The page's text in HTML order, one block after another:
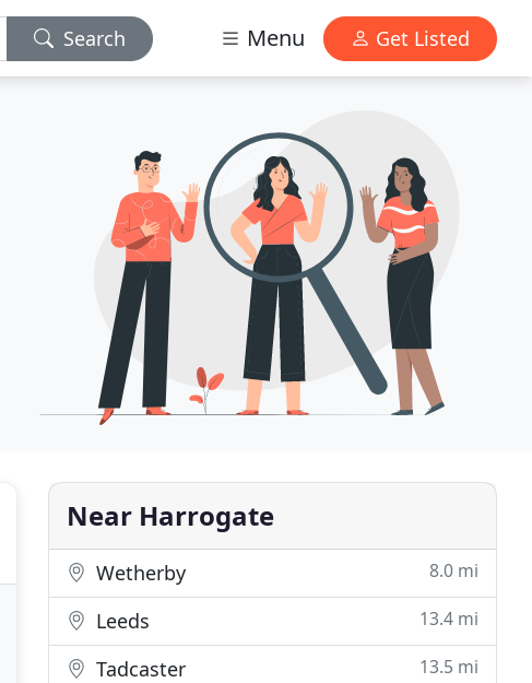
Search Menu Get Listed
Near Harrogate
Wetherby 8.0 mi
Leeds 13.4 mi
Tadcaster 13.5 mi